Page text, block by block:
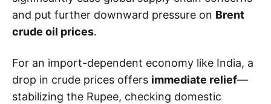
and put further downward pressure on Brent
crude oil prices.
For an import-dependent economy like India, a
drop in crude prices offers immediate relief—
stabilizing the Rupee, checking domestic